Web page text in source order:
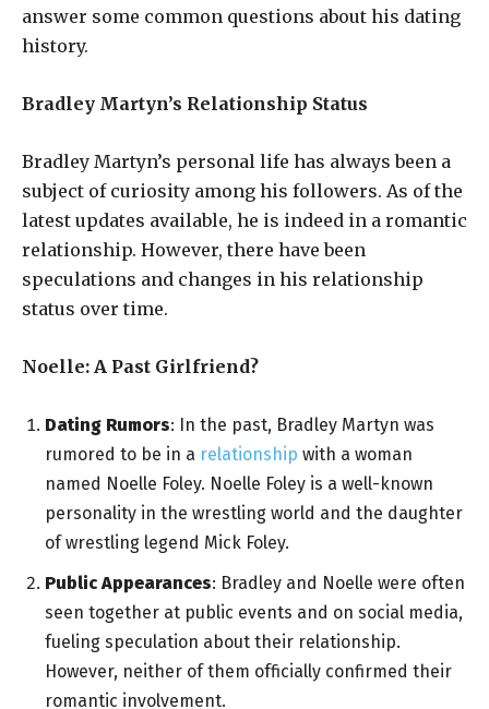
answer some common questions about his dating
history.
Bradley Martyn’s Relationship Status
Bradley Martyn’s personal life has always been a
subject of curiosity among his followers. As of the
latest updates available, he is indeed in a romantic
relationship. However, there have been
speculations and changes in his relationship
status over time.
Noelle: A Past Girlfriend?
Dating Rumors: In the past, Bradley Martyn was
rumored to be in a relationship with a woman
named Noelle Foley. Noelle Foley is a well-known
personality in the wrestling world and the daughter
of wrestling legend Mick Foley.
Public Appearances: Bradley and Noelle were often
seen together at public events and on social media,
fueling speculation about their relationship.
However, neither of them officially confirmed their
romantic involvement.